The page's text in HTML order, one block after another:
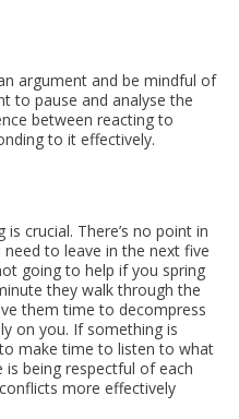
argument and be mindful of
to pause and analyse the
between reacting to
to it effectively.
crucial. There’s no point in
to leave in the next five
going to help if you spring
they walk through the
them time to decompress
on you. If something is
make time to listen to what
is being respectful of each
more effectively